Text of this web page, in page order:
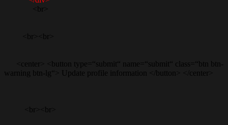
<br>
<br><br>
<center> <button type=“submit“ name=“submit“ class=“btn btn-
warning btn-lg“> Update profile information </button> </center>
<br><br>